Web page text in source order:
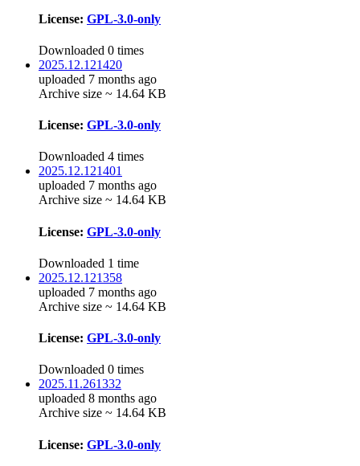
License: GPL-3.0-only
Downloaded 0 times
2025.12.121420
uploaded 7 months ago
Archive size ~ 14.64 KB
License: GPL-3.0-only
Downloaded 4 times
2025.12.121401
uploaded 7 months ago
Archive size ~ 14.64 KB
License: GPL-3.0-only
Downloaded 1 time
2025.12.121358
uploaded 7 months ago
Archive size ~ 14.64 KB
License: GPL-3.0-only
Downloaded 0 times
2025.11.261332
uploaded 8 months ago
Archive size ~ 14.64 KB
License: GPL-3.0-only